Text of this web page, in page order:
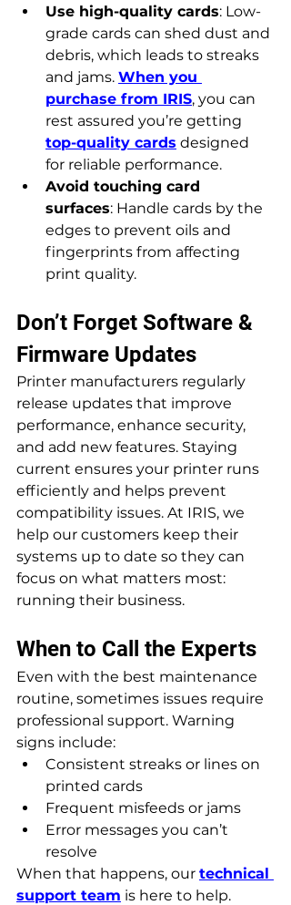
Use high-quality cards: Low-
grade cards can shed dust and
debris, which leads to streaks
and jams. When you
purchase from IRIS, you can
rest assured you’re getting
top-quality cards designed
for reliable performance.
Avoid touching card
surfaces: Handle cards by the
edges to prevent oils and
fingerprints from affecting
print quality.
Don’t Forget Software &
Firmware Updates
Printer manufacturers regularly
release updates that improve
performance, enhance security,
and add new features. Staying
current ensures your printer runs
efficiently and helps prevent
compatibility issues. At IRIS, we
help our customers keep their
systems up to date so they can
focus on what matters most:
running their business.
When to Call the Experts
Even with the best maintenance
routine, sometimes issues require
professional support. Warning
signs include:
Consistent streaks or lines on
printed cards
Frequent misfeeds or jams
Error messages you can’t
resolve
When that happens, our technical
support team is here to help.